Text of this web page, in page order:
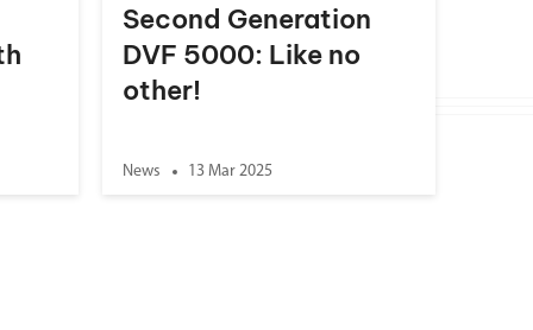
Second Generation
DVF 5000: Like no
other!
News 13 Mar 2025